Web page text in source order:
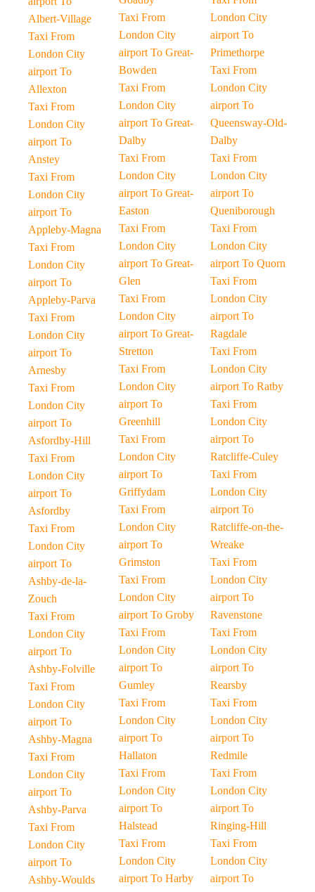
Albert-Village
Taxi From
London City
airport To
Allexton
Taxi From
London City
airport To
Anstey
Taxi From
London City
airport To
Appleby-Magna
Taxi From
London City
airport To
Appleby-Parva
Taxi From
London City
airport To
Arnesby
Taxi From
London City
airport To
Asfordby-Hill
Taxi From
London City
airport To
Asfordby
Taxi From
London City
airport To
Ashby-de-la-
Zouch
Taxi From
London City
airport To
Ashby-Folville
Taxi From
London City
airport To
Ashby-Magna
Taxi From
London City
airport To
Ashby-Parva
Taxi From
London City
airport To
Ashby-Woulds
Taxi From
London City
airport To Great-
Bowden
Taxi From
London City
airport To Great-
Dalby
Taxi From
London City
airport To Great-
Easton
Taxi From
London City
airport To Great-
Glen
Taxi From
London City
airport To Great-
Stretton
Taxi From
London City
airport To
Greenhill
Taxi From
London City
airport To
Griffydam
Taxi From
London City
airport To
Grimston
Taxi From
London City
airport To Groby
Taxi From
London City
airport To
Gumley
Taxi From
London City
airport To
Hallaton
Taxi From
London City
airport To
Halstead
Taxi From
London City
airport To Harby
London City
airport To
Primethorpe
Taxi From
London City
airport To
Queensway-Old-
Dalby
Taxi From
London City
airport To
Queniborough
Taxi From
London City
airport To Quorn
Taxi From
London City
airport To
Ragdale
Taxi From
London City
airport To Ratby
Taxi From
London City
airport To
Ratcliffe-Culey
Taxi From
London City
airport To
Ratcliffe-on-the-
Wreake
Taxi From
London City
airport To
Ravenstone
Taxi From
London City
airport To
Rearsby
Taxi From
London City
airport To
Redmile
Taxi From
London City
airport To
Ringing-Hill
Taxi From
London City
airport To